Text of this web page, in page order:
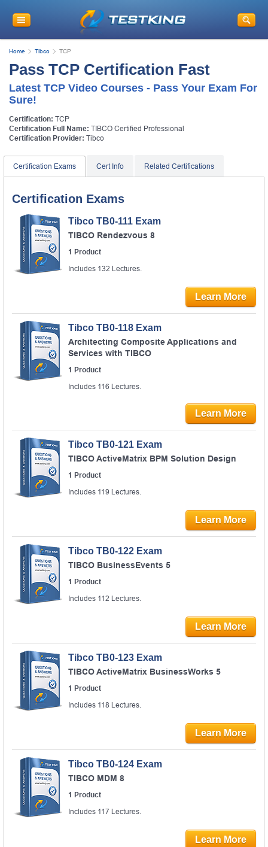
Home Tibco TCP
Pass TCP Certification Fast
Latest TCP Video Courses - Pass Your Exam For
Sure!
Certification: TCP
Certification Full Name: TIBCO Certified Professional
Certification Provider: Tibco
Certification Exams Cert Info Related Certifications
Certification Exams
Tibco TB0-111 Exam
TIBCO Rendezvous 8
1 Product
Includes 132 Lectures.
Learn More
Tibco TB0-118 Exam
Architecting Composite Applications and
Services with TIBCO
1 Product
Includes 116 Lectures.
Learn More
Tibco TB0-121 Exam
TIBCO ActiveMatrix BPM Solution Design
1 Product
Includes 119 Lectures.
Learn More
Tibco TB0-122 Exam
TIBCO BusinessEvents 5
1 Product
Includes 112 Lectures.
Learn More
Tibco TB0-123 Exam
TIBCO ActiveMatrix BusinessWorks 5
1 Product
Includes 118 Lectures.
Learn More
Tibco TB0-124 Exam
TIBCO MDM 8
1 Product
Includes 117 Lectures.
Learn More